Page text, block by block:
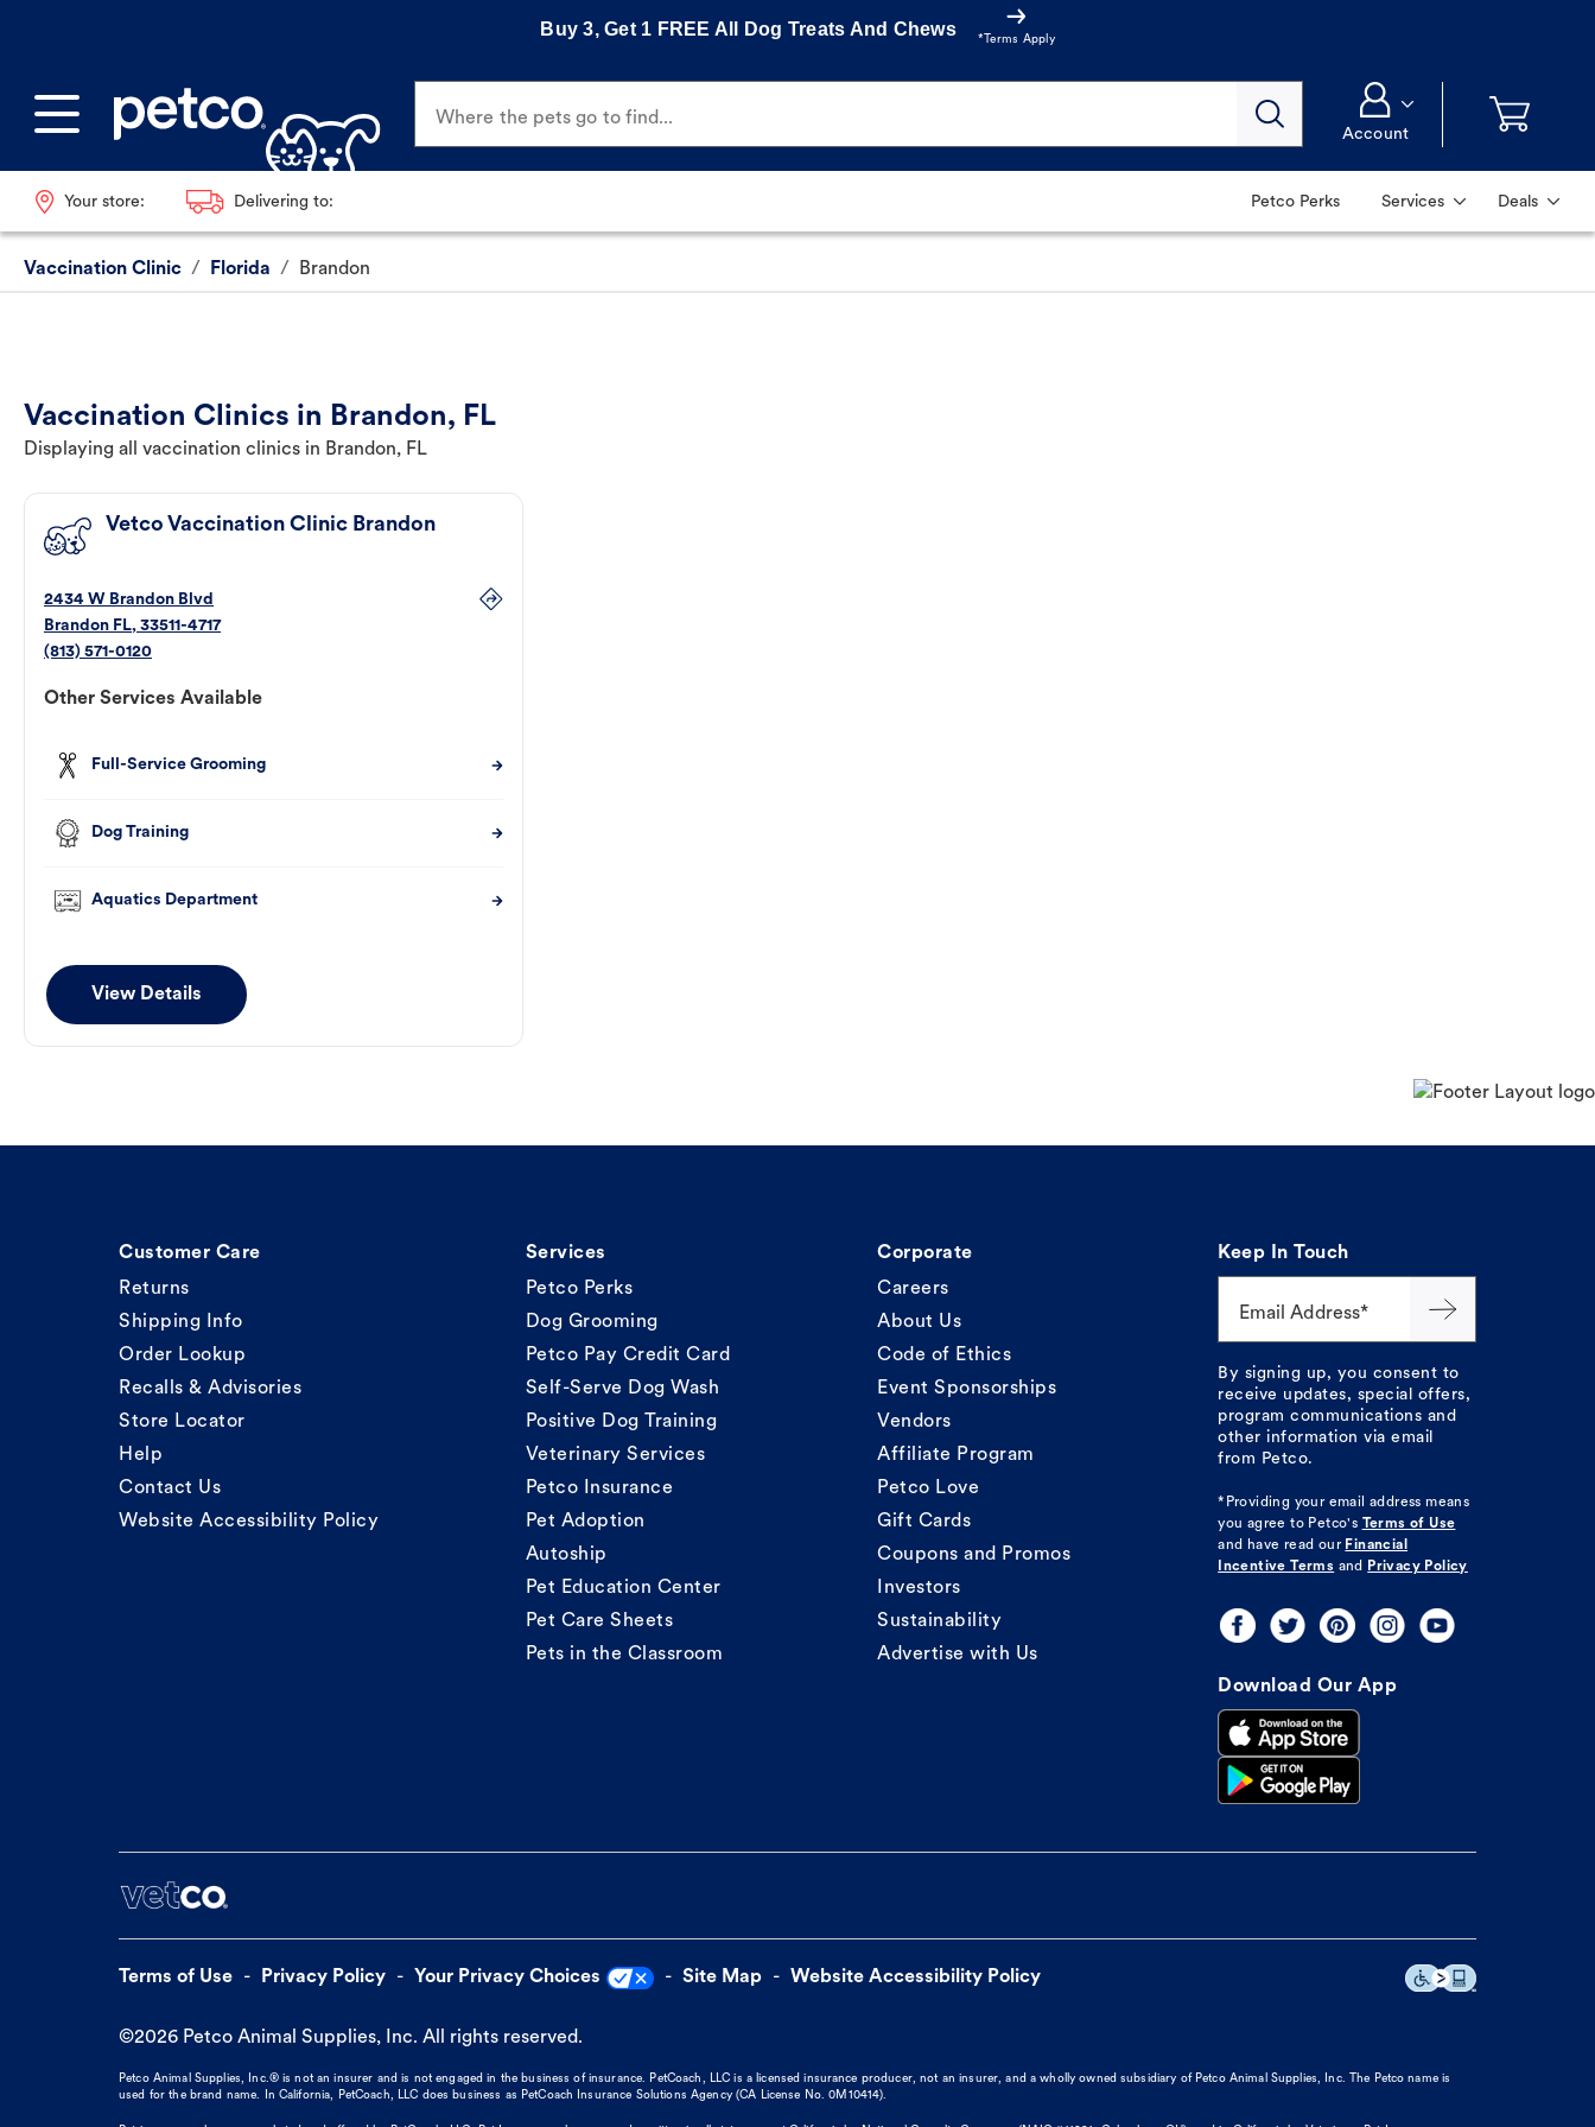
Buy 3, Get 1 FREE All Dog Treats And Chews
*Terms Apply
Where the pets go to find...
Account
Your store: Delivering to: Petco Perks Services Deals
Vaccination Clinic / Florida / Brandon
Vaccination Clinics in Brandon, FL
Displaying all vaccination clinics in Brandon, FL
Vetco Vaccination Clinic Brandon
2434 W Brandon Blvd
Brandon FL, 33511-4717
(813) 571-0120
Other Services Available
Full-Service Grooming
Dog Training
Aquatics Department
View Details
Customer Care
Returns
Shipping Info
Order Lookup
Recalls & Advisories
Store Locator
Help
Contact Us
Website Accessibility Policy
Services
Petco Perks
Dog Grooming
Petco Pay Credit Card
Self-Serve Dog Wash
Positive Dog Training
Veterinary Services
Petco Insurance
Pet Adoption
Autoship
Pet Education Center
Pet Care Sheets
Pets in the Classroom
Corporate
Careers
About Us
Code of Ethics
Event Sponsorships
Vendors
Affiliate Program
Petco Love
Gift Cards
Coupons and Promos
Investors
Sustainability
Advertise with Us
Keep In Touch
Email Address*
By signing up, you consent to
receive updates, special offers,
program communications and
other information via email
from Petco.
*Providing your email address means
you agree to Petco's
Terms of Use
and have read our Financial
Incentive Terms and Privacy Policy
Download Our App
Terms of Use Privacy Policy Your Privacy Choices Site Map Website Accessibility Policy
©2026 Petco Animal Supplies, Inc. All rights reserved.
Petco Animal Supplies, Inc.® is not an insurer and is not engaged in the business of insurance. PetCoach, LLC is a licensed insurance producer, not an insurer, and a wholly owned subsidiary of Petco Animal Supplies, Inc. The Petco name is
used for the brand name. In California, PetCoach, LLC does business as PetCoach Insurance Solutions Agency (CA License No. 0M10414).